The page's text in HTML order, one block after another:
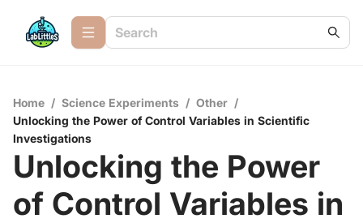
Home / Science Experiments / Other /
Unlocking the Power of Control Variables in Scientific
Investigations
Unlocking the Power
of Control Variables in